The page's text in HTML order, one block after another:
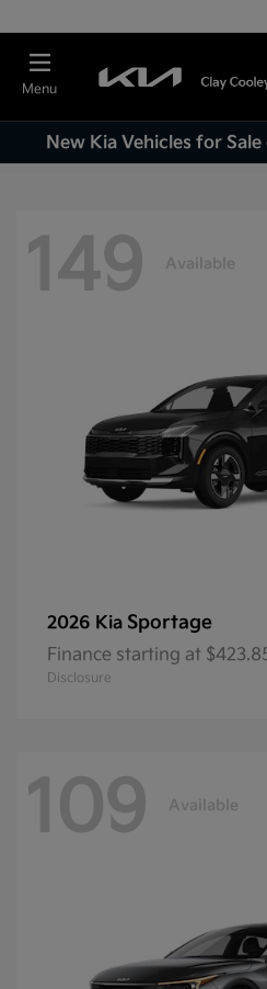
Menu
New Kia Vehicles for
149 Available
2026 Kia Sportage
Finance starting at
Disclosure
109 Available